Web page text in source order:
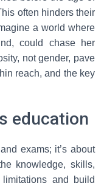
O
N
often hinders their
a world where
could chase her
not gender, pave
reach, and the key
education
exams; it’s about
knowledge, skills,
and build